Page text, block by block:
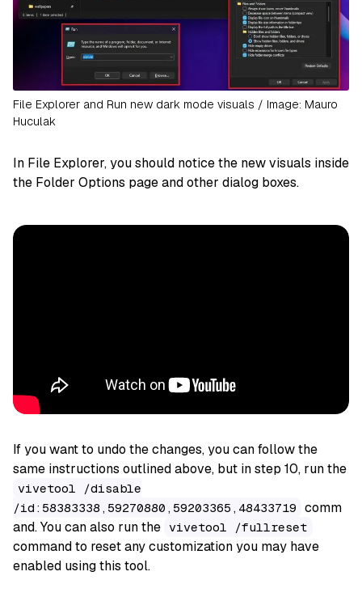
File Explorer and Run new dark mode visuals / Image: Mauro
Huculak
In File Explorer, you should notice the new visuals inside
the Folder Options page and other dialog boxes.
If you want to undo the changes, you can follow the
same instructions outlined above, but in step 10, run the
vivetool /disable
/id:58383338,59270880,59203365,48433719 comm
and. You can also run the vivetool /fullreset
command to reset any customization you may have
enabled using this tool.